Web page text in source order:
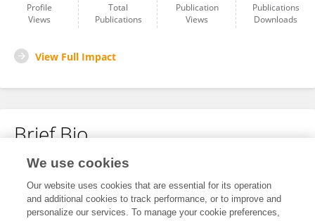
Profile
Views
Total
Publications
Publication
Views
Publications
Downloads
View Full Impact
Brief Bio
No content to display.
We use cookies
Our website uses cookies that are essential for its operation
and additional cookies to track performance, or to improve and
personalize our services. To manage your cookie preferences,